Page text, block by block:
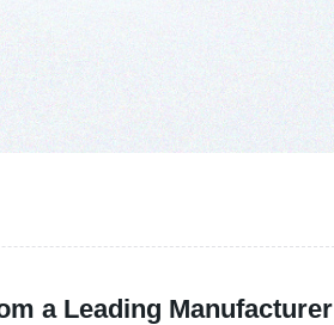
a Leading Manufacturer